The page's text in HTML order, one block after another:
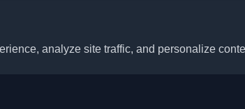
analyze site traffic, and personalize